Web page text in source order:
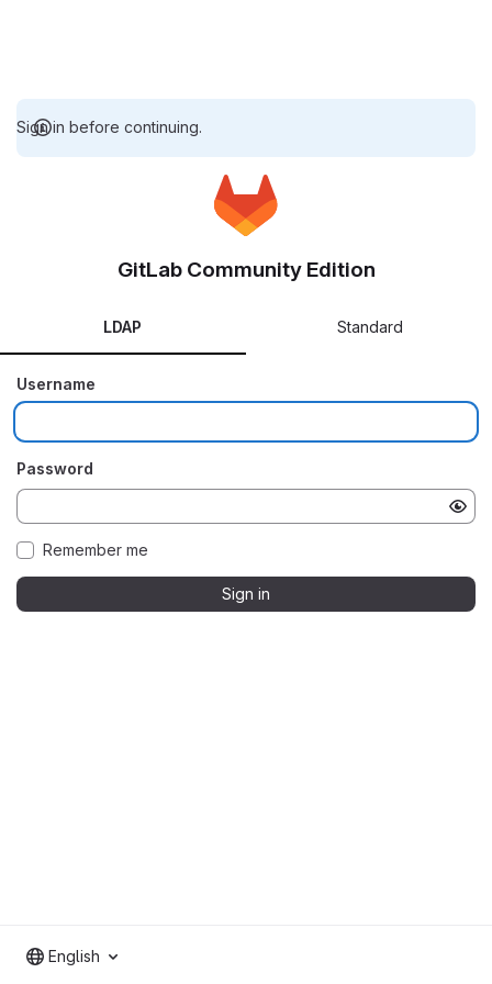
Sign in before continuing.
GitLab Community Edition
LDAP Standard
Username
Password
Remember me
Sign in
English